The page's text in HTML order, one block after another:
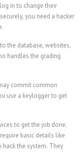
in to change their
you need a hacker
the database, websites,
handles the grading
commit common
use a keylogger to get
to get the job done.
basic details like
hack the system. They